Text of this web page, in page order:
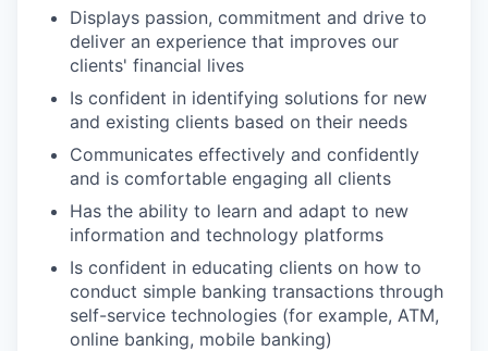
Displays passion, commitment and drive to
deliver an experience that improves our
clients' financial lives
Is confident in identifying solutions for new
and existing clients based on their needs
Communicates effectively and confidently
and is comfortable engaging all clients
Has the ability to learn and adapt to new
information and technology platforms
Is confident in educating clients on how to
conduct simple banking transactions through
self-service technologies (for example, ATM,
online banking, mobile banking)